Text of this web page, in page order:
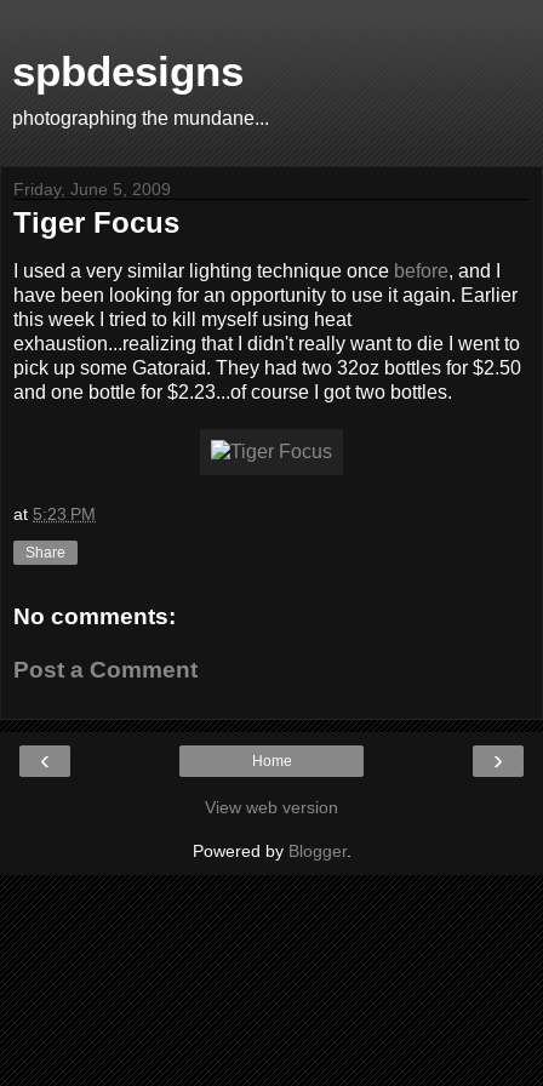
spbdesigns
photographing the mundane...
Friday, June 5, 2009
Tiger Focus
I used a very similar lighting technique once before, and I
have been looking for an opportunity to use it again. Earlier
this week I tried to kill myself using heat
exhaustion...realizing that I didn't really want to die I went to
pick up some Gatoraid. They had two 32oz bottles for $2.50
and one bottle for $2.23...of course I got two bottles.
at 5:23 PM
Share
No comments:
Post a Comment
‹ ›
Home
View web version
Powered by Blogger.